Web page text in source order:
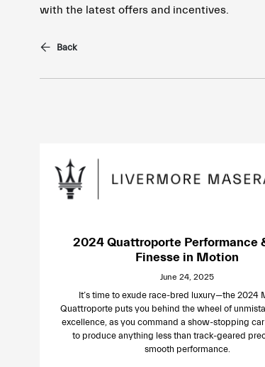
with the latest offers and incentives.
Back
2024 Quattroporte Performance
Finesse in Motion
June 24, 2025
It’s time to exude race-bred luxury—the 2024
Quattroporte puts you behind the wheel of
excellence, as you command a show-stopping
to produce anything less than track-geared
smooth performance.